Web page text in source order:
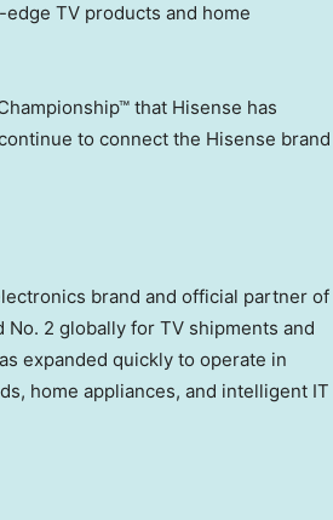
TV products and home
that Hisense has
to connect the Hisense brand
brand and official partner of
No. 2 globally for TV shipments and
expanded quickly to operate in
home appliances, and intelligent IT